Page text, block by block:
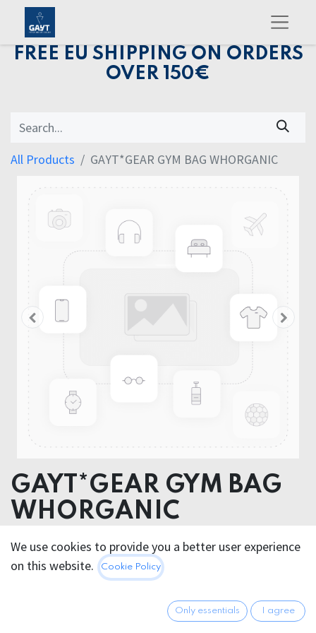
FREE EU SHIPPING ON ORDERS
OVER 150€
All Products GAYT*GEAR GYM BAG WHORGANIC
GAYT*GEAR GYM BAG
WHORGANIC
COTTON
14.95€ All prices incl. VAT.
We use cookies to provide you a better user experience
on this website.
Cookie Policy
Only essentials I agree